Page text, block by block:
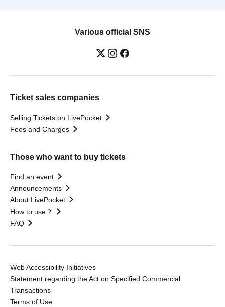
Various official SNS
Ticket sales companies
Selling Tickets on LivePocket
Fees and Charges
Those who want to buy tickets
Find an event
Announcements
About LivePocket
How to use？
FAQ
Web Accessibility Initiatives
Statement regarding the Act on Specified Commercial
Transactions
Terms of Use